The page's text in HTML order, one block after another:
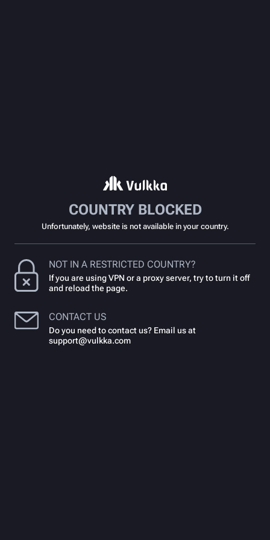
COUNTRY BLOCKED
Unfortunately, website is not available in your country.
NOT IN A RESTRICTED COUNTRY?
If you are using VPN or a proxy server, try to turn it off
and reload the page.
CONTACT US
Do you need to contact us? Email us at
support@vulkka.com